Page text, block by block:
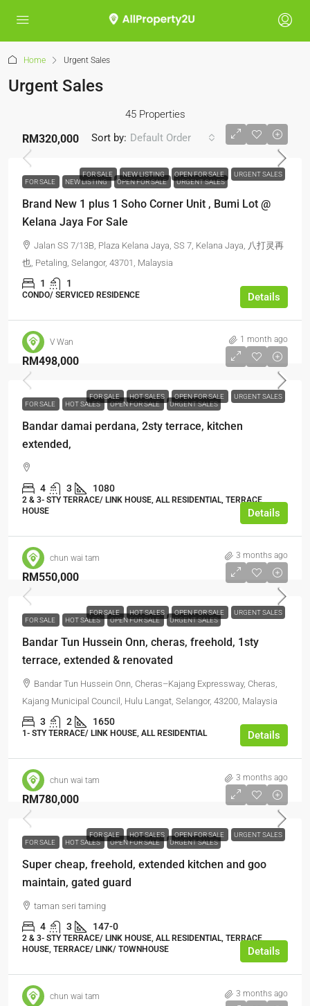
Home Urgent Sales
Urgent Sales
45 Properties
Sort by: Default Order
FOR SALE NEW LISTING OPEN FOR SALE URGENT SALES
RM320,000
FOR SALE NEW LISTING OPEN FOR SALE URGENT SALES
Brand New 1 plus 1 Soho Corner Unit , Bumi Lot @
Kelana Jaya For Sale
Jalan SS 7/13B, Plaza Kelana Jaya, SS 7, Kelana Jaya, 八打灵再
也, Petaling, Selangor, 43701, Malaysia
1 1
CONDO/ SERVICED RESIDENCE Details
V Wan 1 month ago
FOR SALE HOT SALES OPEN FOR SALE URGENT SALES
RM498,000
FOR SALE HOT SALES OPEN FOR SALE URGENT SALES
Bandar damai perdana, 2sty terrace, kitchen
extended,
4 3 1080
2 & 3- STY TERRACE/ LINK HOUSE, ALL RESIDENTIAL, TERRACE
HOUSE
Details
chun wai tam 3 months ago
FOR SALE HOT SALES OPEN FOR SALE URGENT SALES
RM550,000
FOR SALE HOT SALES OPEN FOR SALE URGENT SALES
Bandar Tun Hussein Onn, cheras, freehold, 1sty
terrace, extended & renovated
Bandar Tun Hussein Onn, Cheras–Kajang Expressway, Cheras,
Kajang Municipal Council, Hulu Langat, Selangor, 43200, Malaysia
3 2 1650
1- STY TERRACE/ LINK HOUSE, ALL RESIDENTIAL Details
chun wai tam 3 months ago
FOR SALE HOT SALES OPEN FOR SALE URGENT SALES
RM780,000
FOR SALE HOT SALES OPEN FOR SALE URGENT SALES
Super cheap, freehold, extended kitchen and goo
maintain, gated guard
taman seri taming
4 3 147-0
2 & 3- STY TERRACE/ LINK HOUSE, ALL RESIDENTIAL, TERRACE
HOUSE, TERRACE/ LINK/ TOWNHOUSE
Details
chun wai tam 3 months ago